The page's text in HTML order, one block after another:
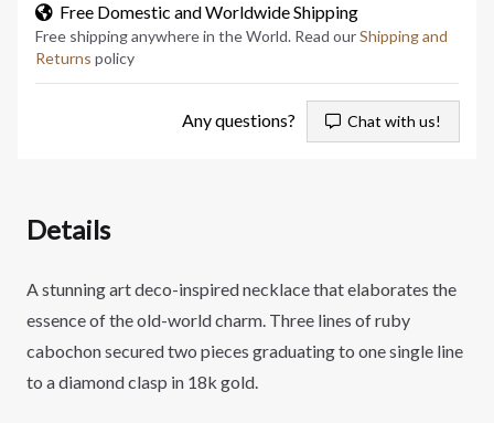
Free Domestic and Worldwide Shipping
Free shipping anywhere in the World. Read ourShipping and
Returns policy
Any questions? Chat with us!
Details
A stunning art deco-inspired necklace that elaborates the
essence of the old-world charm. Three lines of ruby
cabochon secured two pieces graduating to one single line
to a diamond clasp in 18k gold.